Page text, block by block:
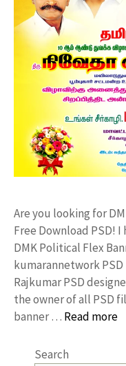
Are you looking for
Free Download PSD!
DMK Political Flex
kumarannetwork
Rajkumar PSD
the owner of all PSD
banner … Read more
Search